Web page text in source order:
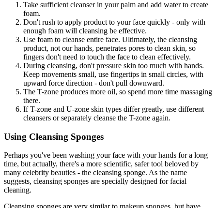
Take sufficient cleanser in your palm and add water to create
foam.
Don't rush to apply product to your face quickly - only with
enough foam will cleansing be effective.
Use foam to cleanse entire face. Ultimately, the cleansing
product, not our hands, penetrates pores to clean skin, so
fingers don't need to touch the face to clean effectively.
During cleansing, don't pressure skin too much with hands.
Keep movements small, use fingertips in small circles, with
upward force direction - don't pull downward.
The T-zone produces more oil, so spend more time massaging
there.
If T-zone and U-zone skin types differ greatly, use different
cleansers or separately cleanse the T-zone again.
Using Cleansing Sponges
Perhaps you've been washing your face with your hands for a long
time, but actually, there's a more scientific, safer tool beloved by
many celebrity beauties - the cleansing sponge. As the name
suggests, cleansing sponges are specially designed for facial
cleaning.